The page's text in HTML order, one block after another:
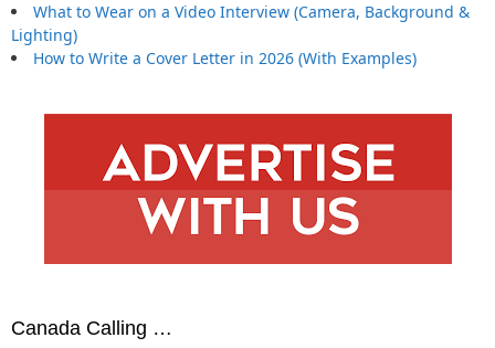
What to Wear on a Video Interview (Camera, Background &
Lighting)
How to Write a Cover Letter in 2026 (With Examples)
Canada Calling …